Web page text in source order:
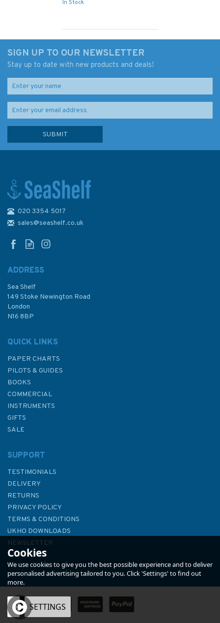
In Stock
Ladhiqiyah including Northern
£48.30
848 Ports in Eastern Cyprus
£48.30
SIGN UP TO OUR NEWSLETTER
Stay up to date with new products and deals!
020 3354 5017
sales@seashelf.co.uk
ADDRESS
Sea Shelf
149 Stoke Newington Road
London
N16 8BP
QUICK LINKS
PAPER CHARTS
PILOTS & GUIDES
BOOKS
COMMERCIAL
INSTRUMENTS
GIFTS
SALE
SUPPORT
TESTIMONIALS
DELIVERY
RETURNS
PRIVACY POLICY
TERMS & CONDITIONS
UKHO DOWNLOADS
NEWSLETTER
ABOUT US
Cookies
We use cookies to give you the best possible experience and to deliver
personalised advertising tailored to you. Click 'Settings' to find out
more.
OK SETTINGS